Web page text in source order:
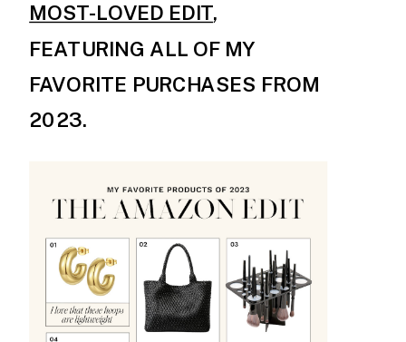
MOST-LOVED EDIT,
FEATURING ALL OF MY
FAVORITE PURCHASES FROM
2023.